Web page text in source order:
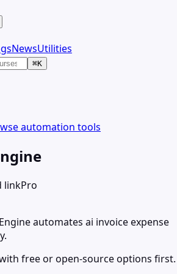
NewsUtilities
⌘K
automation tools
linkPro
automates ai invoice expense
free or open-source options first.